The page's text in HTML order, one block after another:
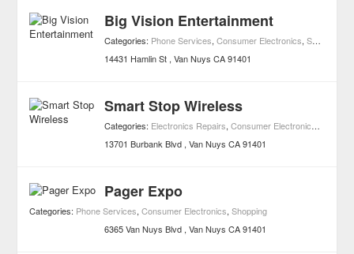
Big Vision Entertainment
Categories: Phone Services,Consumer Electronics,Shopping
14431 Hamlin St Van Nuys CA 91401
Smart Stop Wireless
Categories: Electronics Repairs,Consumer Electronics
13701 Burbank Blvd Van Nuys CA 91401
Pager Expo
Categories: Phone Services,Consumer Electronics,Shopping
6365 Van Nuys Blvd Van Nuys CA 91401